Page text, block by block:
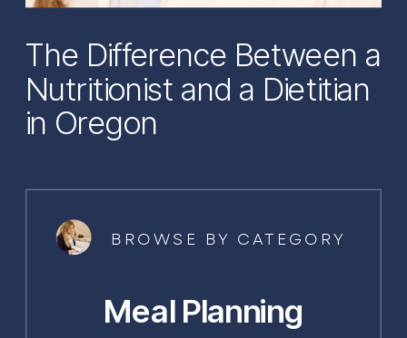
The Difference Between a
Nutritionist and a Dietitian
in Oregon
Meal Planning
BROWSE BY CATEGORY